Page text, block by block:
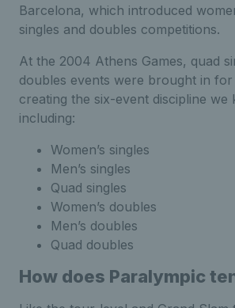
Barcelona, which introduced
singles and doubles competitions.
At the 2004 Athens Games, quad
doubles events were brought in
creating the six-event discipline we
including:
Women’s singles
Men’s singles
Quad singles
Women’s doubles
Men’s doubles
Quad doubles
How does Paralympic